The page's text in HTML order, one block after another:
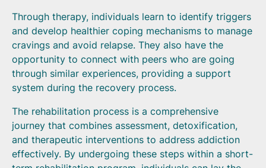
Through therapy, individuals learn to identify triggers
and develop healthier coping mechanisms to manage
cravings and avoid relapse. They also have the
opportunity to connect with peers who are going
through similar experiences, providing a support
system during the recovery process.
The rehabilitation process is a comprehensive
journey that combines assessment, detoxification,
and therapeutic interventions to address addiction
effectively. By undergoing these steps within a short-